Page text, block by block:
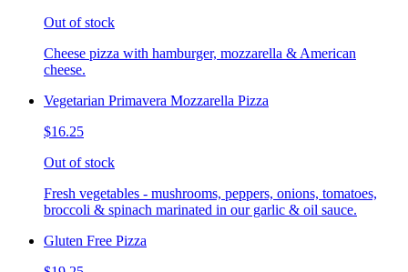
Out of stock
Cheese pizza with hamburger, mozzarella & American
cheese.
Vegetarian Primavera Mozzarella Pizza
$16.25
Out of stock
Fresh vegetables - mushrooms, peppers, onions, tomatoes,
broccoli & spinach marinated in our garlic & oil sauce.
Gluten Free Pizza